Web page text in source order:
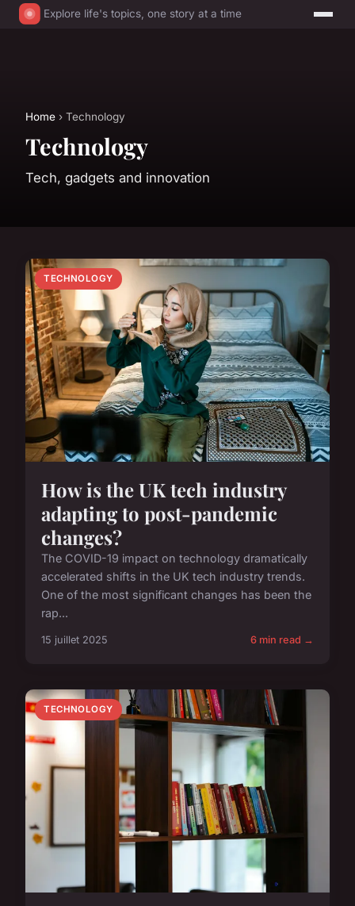
Explore life's topics, one story at a time
Home › Technology
Technology
Tech, gadgets and innovation
TECHNOLOGY
How is the UK tech industry
adapting to post-pandemic
changes?
The COVID-19 impact on technology dramatically
accelerated shifts in the UK tech industry trends.
One of the most significant changes has been the
rap...
15 juillet 2025 6 min read →
TECHNOLOGY